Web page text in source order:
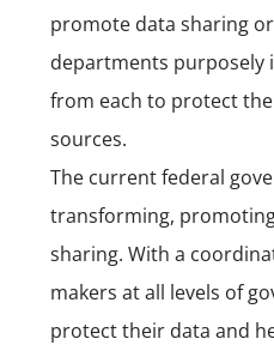
promote data sharing
departments purposely
from each to protect
sources.
The current federal
transforming,
sharing. With a
makers at all levels of
protect their data and